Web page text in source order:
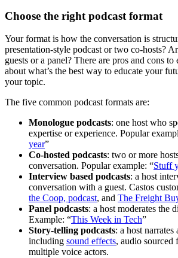
Choose the right podcast format
Your format is how the conversation is
presentation-style podcast or two co-hosts?
guests or a panel? There are pros and cons
about what’s the best way to educate your
your topic.
The five common podcast formats are:
Monologue podcasts: one host who
expertise or experience. Popular
year”
Co-hosted podcasts: two or more
conversation. Popular example: “Stuff
Interview based podcasts: a host
conversation with a guest. Castos
the Coop, podcast, and The Freight
Panel podcasts: a host moderates the
Example: “This Week in Tech”
Story-telling podcasts: a host
including sound effects, audio sourced
multiple voice actors.